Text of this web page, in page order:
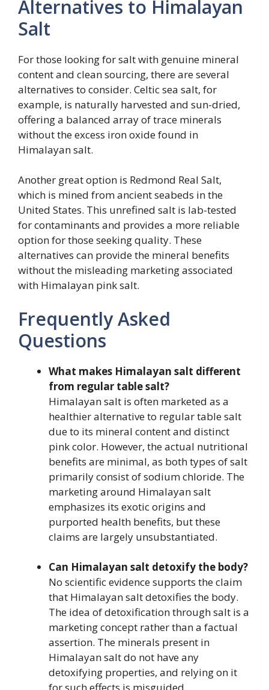
Alternatives to Himalayan
Salt
For those looking for salt with genuine mineral
content and clean sourcing, there are several
alternatives to consider. Celtic sea salt, for
example, is naturally harvested and sun-dried,
offering a balanced array of trace minerals
without the excess iron oxide found in
Himalayan salt.
Another great option is Redmond Real Salt,
which is mined from ancient seabeds in the
United States. This unrefined salt is lab-tested
for contaminants and provides a more reliable
option for those seeking quality. These
alternatives can provide the mineral benefits
without the misleading marketing associated
with Himalayan pink salt.
Frequently Asked
Questions
What makes Himalayan salt different
from regular table salt?
Himalayan salt is often marketed as a
healthier alternative to regular table salt
due to its mineral content and distinct
pink color. However, the actual nutritional
benefits are minimal, as both types of salt
primarily consist of sodium chloride. The
marketing around Himalayan salt
emphasizes its exotic origins and
purported health benefits, but these
claims are largely unsubstantiated.
Can Himalayan salt detoxify the body?
No scientific evidence supports the claim
that Himalayan salt detoxifies the body.
The idea of detoxification through salt is a
marketing concept rather than a factual
assertion. The minerals present in
Himalayan salt do not have any
detoxifying properties, and relying on it